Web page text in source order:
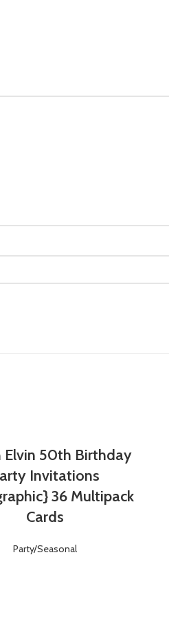
Elvin 50th Birthday
Invitations
36 Multipack
Cards
Party/Seasonal
Login Register